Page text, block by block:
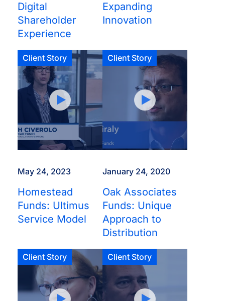
Digital
Shareholder
Experience
Expanding
Innovation
Client Story
May 24, 2023
Homestead
Funds: Ultimus
Service Model
Client Story
January 24, 2020
Oak Associates
Funds: Unique
Approach to
Distribution
Client Story Client Story